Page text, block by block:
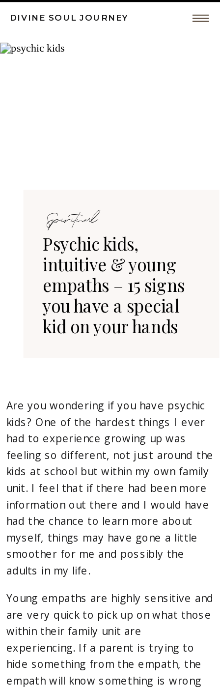
DIVINE SOUL JOURNEY
Spiritual
Psychic kids,
intuitive & young
empaths – 15 signs
you have a special
kid on your hands
Intuitive
Divine
Soul
Journey
Are you wondering if you have psychic
kids? One of the hardest things I ever
had to experience growing up was
feeling so different, not just around the
kids at school but within my own family
unit. I feel that if there had been more
information out there and I would have
had the chance to learn more about
myself, things may have gone a little
smoother for me and possibly the
adults in my life.
Young empaths are highly sensitive and
are very quick to pick up on what those
within their family unit are
experiencing. If a parent is trying to
hide something from the empath, the
empath will know something is wrong